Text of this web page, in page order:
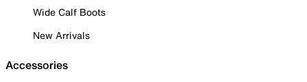
Wide Calf Boots
New Arrivals
Accessories